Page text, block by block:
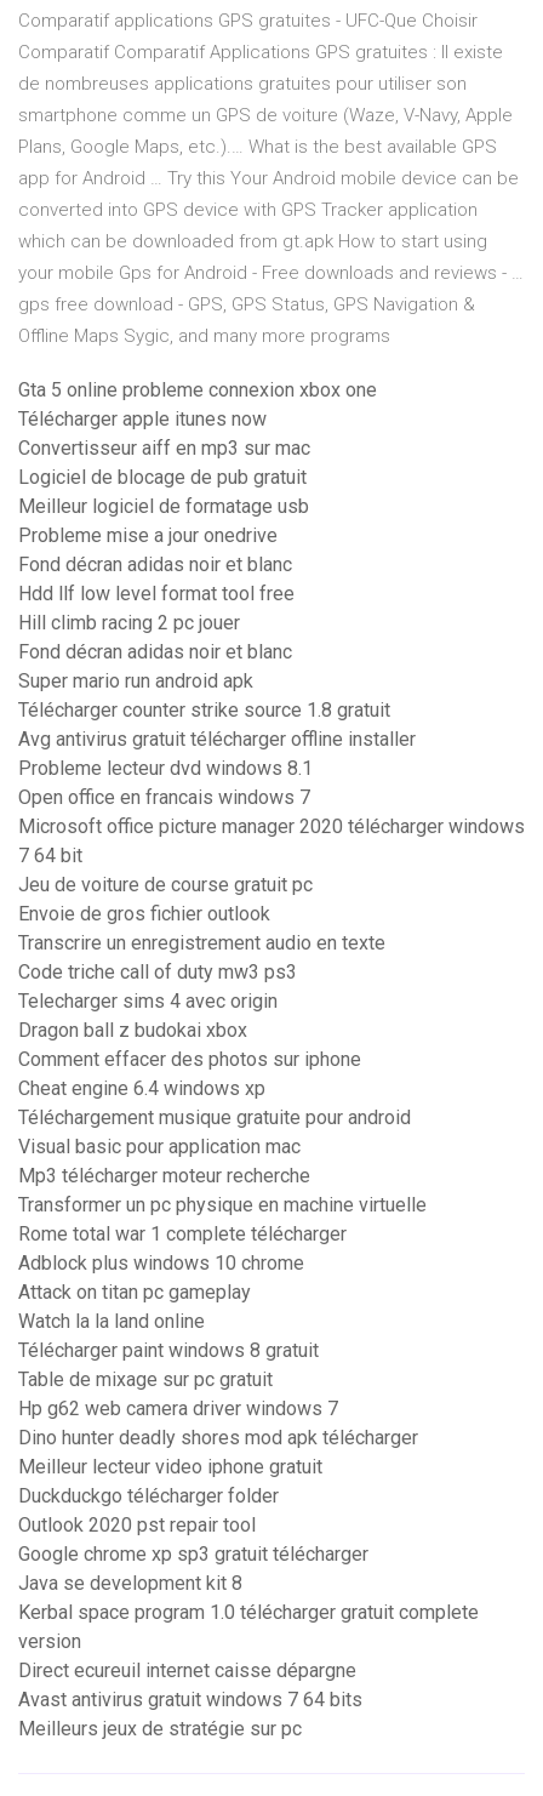
Comparatif applications GPS gratuites - UFC-Que Choisir
Comparatif Comparatif Applications GPS gratuites : Il existe
de nombreuses applications gratuites pour utiliser son
smartphone comme un GPS de voiture (Waze, V-Navy, Apple
Plans, Google Maps, etc.).… What is the best available GPS
app for Android … Try this Your Android mobile device can be
converted into GPS device with GPS Tracker application
which can be downloaded from gt.apk How to start using
your mobile Gps for Android - Free downloads and reviews - …
gps free download - GPS, GPS Status, GPS Navigation &
Offline Maps Sygic, and many more programs
Gta 5 online probleme connexion xbox one
Télécharger apple itunes now
Convertisseur aiff en mp3 sur mac
Logiciel de blocage de pub gratuit
Meilleur logiciel de formatage usb
Probleme mise a jour onedrive
Fond décran adidas noir et blanc
Hdd llf low level format tool free
Hill climb racing 2 pc jouer
Fond décran adidas noir et blanc
Super mario run android apk
Télécharger counter strike source 1.8 gratuit
Avg antivirus gratuit télécharger offline installer
Probleme lecteur dvd windows 8.1
Open office en francais windows 7
Microsoft office picture manager 2020 télécharger windows
7 64 bit
Jeu de voiture de course gratuit pc
Envoie de gros fichier outlook
Transcrire un enregistrement audio en texte
Code triche call of duty mw3 ps3
Telecharger sims 4 avec origin
Dragon ball z budokai xbox
Comment effacer des photos sur iphone
Cheat engine 6.4 windows xp
Téléchargement musique gratuite pour android
Visual basic pour application mac
Mp3 télécharger moteur recherche
Transformer un pc physique en machine virtuelle
Rome total war 1 complete télécharger
Adblock plus windows 10 chrome
Attack on titan pc gameplay
Watch la la land online
Télécharger paint windows 8 gratuit
Table de mixage sur pc gratuit
Hp g62 web camera driver windows 7
Dino hunter deadly shores mod apk télécharger
Meilleur lecteur video iphone gratuit
Duckduckgo télécharger folder
Outlook 2020 pst repair tool
Google chrome xp sp3 gratuit télécharger
Java se development kit 8
Kerbal space program 1.0 télécharger gratuit complete
version
Direct ecureuil internet caisse dépargne
Avast antivirus gratuit windows 7 64 bits
Meilleurs jeux de stratégie sur pc